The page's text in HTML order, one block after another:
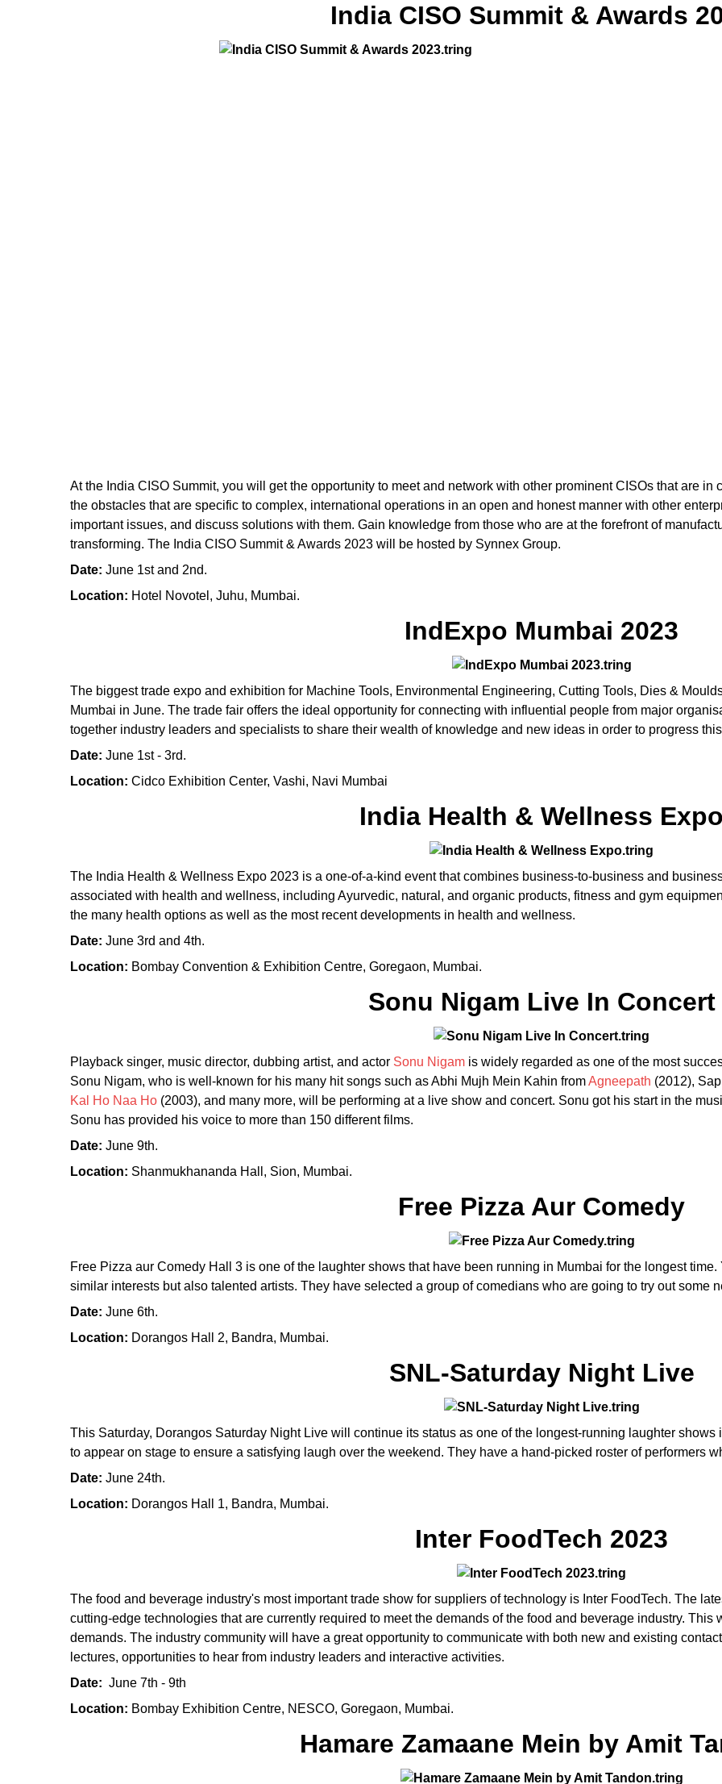
India CISO Summit & Awards
At the India CISO Summit, you will get the opportunity to meet and network with other prominent CISOs that are
the obstacles that are specific to complex, international operations in an open and honest manner with other
important issues, and discuss solutions with them. Gain knowledge from those who are at the forefront of
transforming. The India CISO Summit & Awards 2023 will be hosted by Synnex Group.
Date: June 1st and 2nd.
Location: Hotel Novotel, Juhu, Mumbai.
IndExpo Mumbai 2023
The biggest trade expo and exhibition for Machine Tools, Environmental Engineering, Cutting Tools, Dies &
Mumbai in June. The trade fair offers the ideal opportunity for connecting with influential people from major
together industry leaders and specialists to share their wealth of knowledge and new ideas in order to progress
Date: June 1st - 3rd.
Location: Cidco Exhibition Center, Vashi, Navi Mumbai
India Health & Wellness
The India Health & Wellness Expo 2023 is a one-of-a-kind event that combines business-to-business and
associated with health and wellness, including Ayurvedic, natural, and organic products, fitness and gym
the many health options as well as the most recent developments in health and wellness.
Date: June 3rd and 4th.
Location: Bombay Convention & Exhibition Centre, Goregaon, Mumbai.
Sonu Nigam Live In Concert
Playback singer, music director, dubbing artist, and actor Sonu Nigam is widely regarded as one of the most
Sonu Nigam, who is well-known for his many hit songs such as Abhi Mujh Mein Kahin fromAgneepath (2012),
Kal Ho Naa Ho (2003), and many more, will be performing at a live show and concert. Sonu got his start in the
Sonu has provided his voice to more than 150 different films.
Date: June 9th.
Location: Shanmukhananda Hall, Sion, Mumbai.
Free Pizza Aur Comedy
Free Pizza aur Comedy Hall 3 is one of the laughter shows that have been running in Mumbai for the longest
similar interests but also talented artists. They have selected a group of comedians who are going to try out some
Date: June 6th.
Location: Dorangos Hall 2, Bandra, Mumbai.
SNL-Saturday Night Live
This Saturday, Dorangos Saturday Night Live will continue its status as one of the longest-running laughter
to appear on stage to ensure a satisfying laugh over the weekend. They have a hand-picked roster of performers
Date: June 24th.
Location: Dorangos Hall 1, Bandra, Mumbai.
Inter FoodTech 2023
The food and beverage industry's most important trade show for suppliers of technology is Inter FoodTech. The
cutting-edge technologies that are currently required to meet the demands of the food and beverage industry. This
demands. The industry community will have a great opportunity to communicate with both new and existing
lectures, opportunities to hear from industry leaders and interactive activities.
Date: June 7th - 9th
Location: Bombay Exhibition Centre, NESCO, Goregaon, Mumbai.
Hamare Zamaane Mein by Amit